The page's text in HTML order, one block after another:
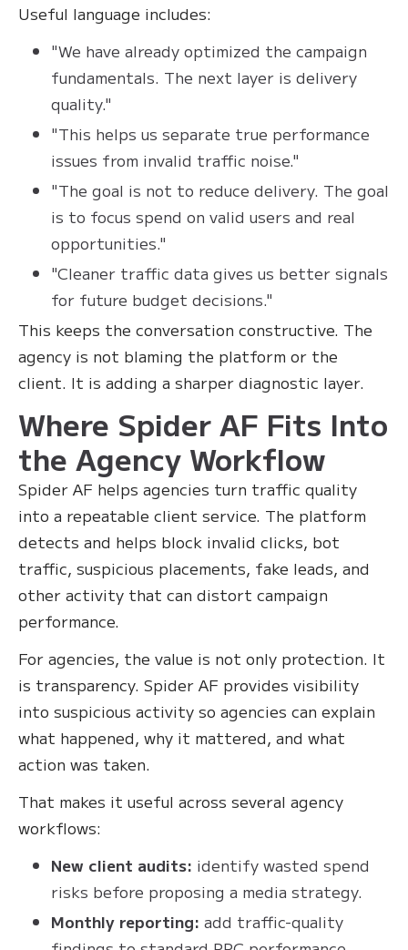
Useful language includes:
"We have already optimized the campaign
fundamentals. The next layer is delivery
quality."
"This helps us separate true performance
issues from invalid traffic noise."
"The goal is not to reduce delivery. The goal
is to focus spend on valid users and real
opportunities."
"Cleaner traffic data gives us better signals
for future budget decisions."
This keeps the conversation constructive. The
agency is not blaming the platform or the
client. It is adding a sharper diagnostic layer.
Where Spider AF Fits Into
the Agency Workflow
Spider AF helps agencies turn traffic quality
into a repeatable client service. The platform
detects and helps block invalid clicks, bot
traffic, suspicious placements, fake leads, and
other activity that can distort campaign
performance.
For agencies, the value is not only protection. It
is transparency. Spider AF provides visibility
into suspicious activity so agencies can explain
what happened, why it mattered, and what
action was taken.
That makes it useful across several agency
workflows:
New client audits: identify wasted spend
risks before proposing a media strategy.
Monthly reporting: add traffic-quality